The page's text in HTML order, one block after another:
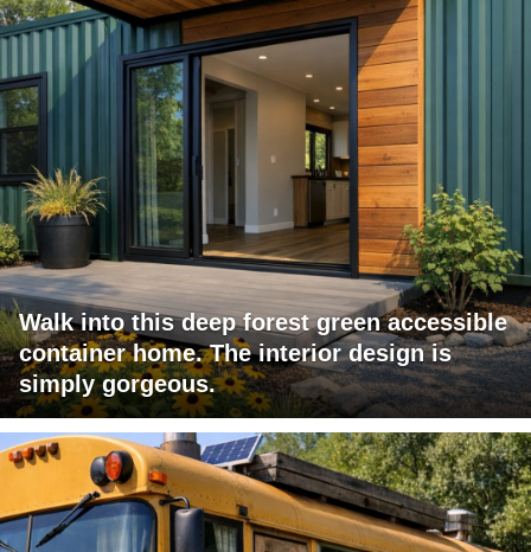
Walk into this deep forest green accessible
container home. The interior design is
simply gorgeous.